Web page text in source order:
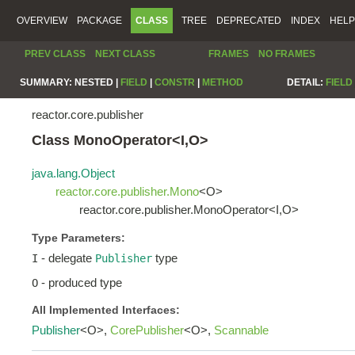
OVERVIEW PACKAGE CLASS TREE DEPRECATED INDEX HELP
PREV CLASS NEXT CLASS FRAMES NO FRAMES
SUMMARY: NESTED | FIELD CONSTR METHOD DETAIL: FIELD
reactor.core.publisher
Class MonoOperator<I,O>
java.lang.Object
reactor.core.publisher.Mono<O>
reactor.core.publisher.MonoOperator<I,O>
Type Parameters:
I - delegate Publisher type
O - produced type
All Implemented Interfaces:
Publisher<O>, CorePublisher<O>, Scannable